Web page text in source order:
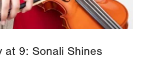
at 9: Sonali Shines